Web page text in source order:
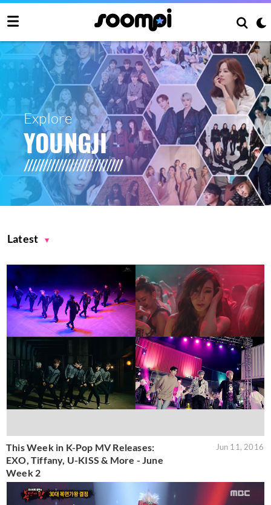
Explore
YOUNGJI
Latest
This Week in K-Pop MV Releases:
EXO, Tiffany, U-KISS & More - June
Week 2
Jun 11, 2016